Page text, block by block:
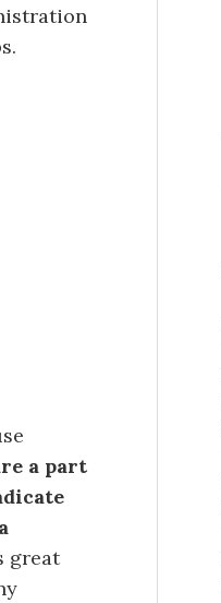
a part
great